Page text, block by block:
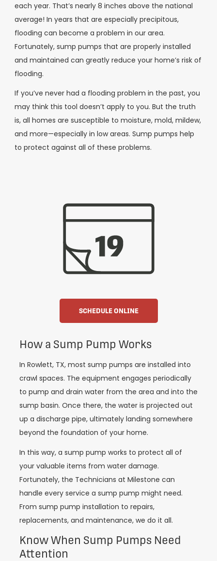
each year. That’s nearly 8 inches above the national
average! In years that are especially precipitous,
flooding can become a problem in our area.
Fortunately, sump pumps that are properly installed
and maintained can greatly reduce your home’s risk of
flooding.
If you’ve never had a flooding problem in the past, you
may think this tool doesn’t apply to you. But the truth
is, all homes are susceptible to moisture, mold, mildew,
and more—especially in low areas. Sump pumps help
to protect against all of these problems.
SCHEDULE ONLINE
How a Sump Pump Works
In Rowlett, TX, most sump pumps are installed into
crawl spaces. The equipment engages periodically
to pump and drain water from the area and into the
sump basin. Once there, the water is projected out
up a discharge pipe, ultimately landing somewhere
beyond the foundation of your home.
In this way, a sump pump works to protect all of
your valuable items from water damage.
Fortunately, the Technicians at Milestone can
handle every service a sump pump might need.
From sump pump installation to repairs,
replacements, and maintenance, we do it all.
Know When Sump Pumps Need
Attention